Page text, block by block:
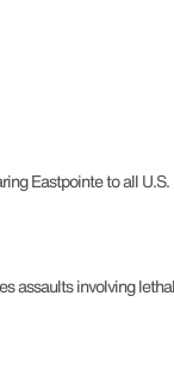
Eastpointe to all
assaults involving